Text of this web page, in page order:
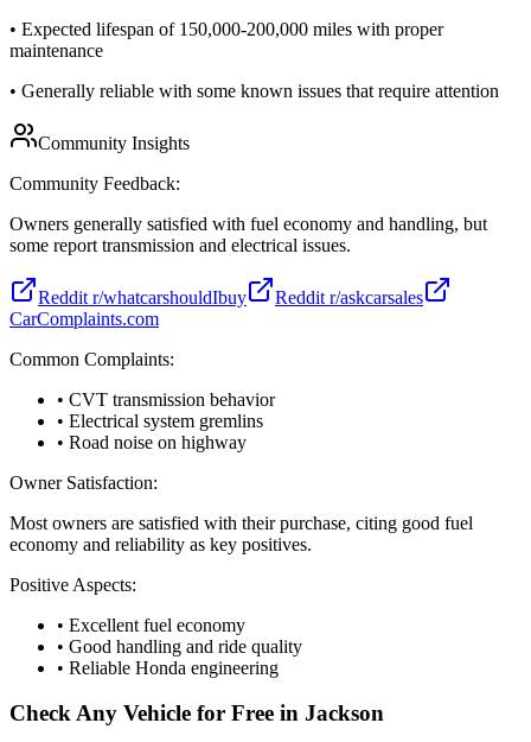
• Expected lifespan of 150,000-200,000 miles with proper
maintenance
• Generally reliable with some known issues that require attention
Community Insights
Community Feedback:
Owners generally satisfied with fuel economy and handling, but
some report transmission and electrical issues.
Reddit r/whatcarshouldIbuy
Reddit r/askcarsales
CarComplaints.com
Common Complaints:
• CVT transmission behavior
• Electrical system gremlins
• Road noise on highway
Owner Satisfaction:
Most owners are satisfied with their purchase, citing good fuel
economy and reliability as key positives.
Positive Aspects:
• Excellent fuel economy
• Good handling and ride quality
• Reliable Honda engineering
Check Any Vehicle for Free in Jackson